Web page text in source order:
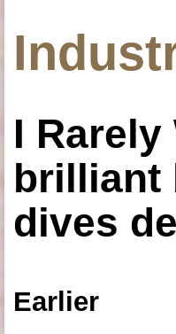
I Rarely
brilliant
dives
Earlier